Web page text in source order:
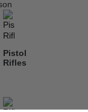
Pistol
Rifles